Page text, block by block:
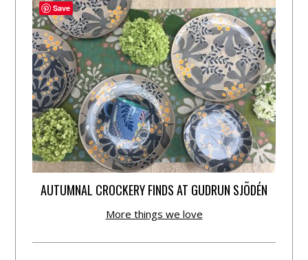
AUTUMNAL CROCKERY FINDS AT GUDRUN SJÕDÉN
More things we love
Save